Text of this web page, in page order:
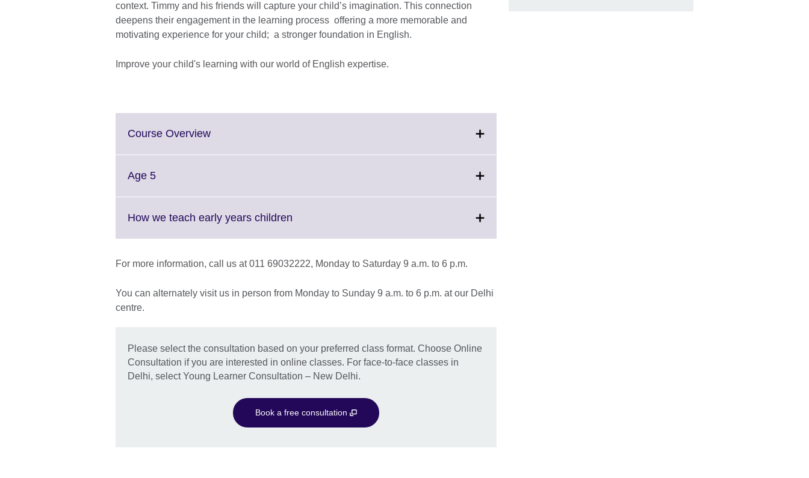
context. Timmy and his friends will capture your child’s imagination. This connection
deepens their engagement in the learning process offering a more memorable and
motivating experience for your child; a stronger foundation in English.
Improve your child's learning with our world of English expertise.
Course OverviewClick
Age 5Click
More
How we teach early years children
More
information
available.
For more information, call us at 011 69032222, Monday to Saturday 9 a.m. to 6 p.m.
You can alternately visit us in person from Monday to Sunday 9 a.m. to 6 p.m. at our Delhi
centre.
Please select the consultation based on your preferred class format. Choose Online
Consultation if you are interested in online classes. For face-to-face classes in
Delhi, select Young Learner Consultation – New Delhi.
Book a free consultation